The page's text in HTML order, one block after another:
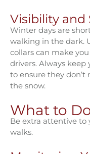
Visibility and
Winter days are
walking in the dark.
collars can make
drivers. Always
to ensure they don’t
the snow.
What to
Be extra attentive to
walks.